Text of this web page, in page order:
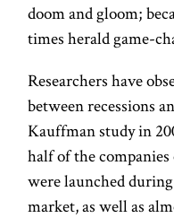
doom and gloom;
times herald game-
Researchers have
between recessions
Kauffman study in
half of the
were launched
market, as well as